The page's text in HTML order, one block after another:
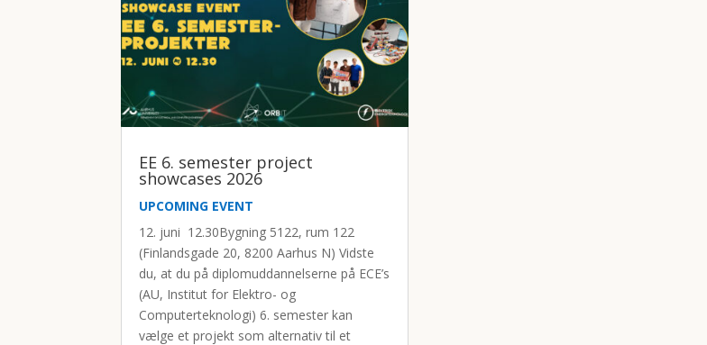
EE 6. semester project
showcases 2026
UPCOMING EVENT
12. juni 12.30Bygning 5122, rum 122
(Finlandsgade 20, 8200 Aarhus N) Vidste
du, at du på diplomuddannelserne på ECE’s
(AU, Institut for Elektro- og
Computerteknologi) 6. semester kan
vælge et projekt som alternativ til et